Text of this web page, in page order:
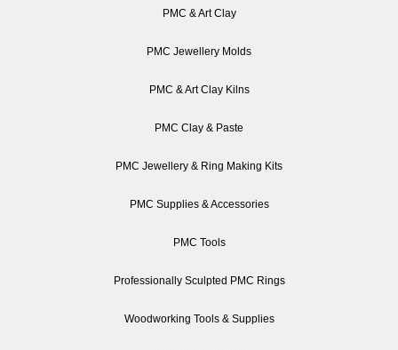
PMC & Art Clay
PMC Jewellery Molds
PMC & Art Clay Kilns
PMC Clay & Paste
PMC Jewellery & Ring Making Kits
PMC Supplies & Accessories
PMC Tools
Professionally Sculpted PMC Rings
Woodworking Tools & Supplies